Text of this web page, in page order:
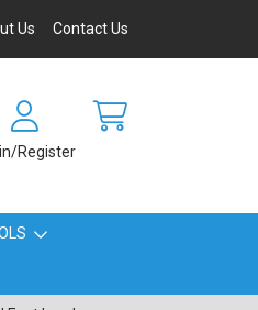
Us Contact Us
Register